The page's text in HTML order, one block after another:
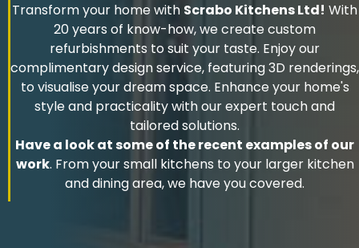
Transform your home with Scrabo Kitchens Ltd! With
20 years of know-how, we create custom
refurbishments to suit your taste. Enjoy our
complimentary design service, featuring 3D renderings,
to visualise your dream space. Enhance your home's
style and practicality with our expert touch and
tailored solutions.
Have a look at some of the recent examples of our
work. From your small kitchens to your larger kitchen
and dining area, we have you covered.